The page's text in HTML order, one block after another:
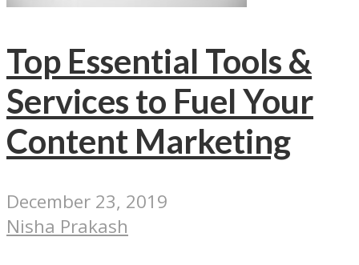
Top Essential Tools &
Services to Fuel Your
Content Marketing
December 23, 2019
Nisha Prakash